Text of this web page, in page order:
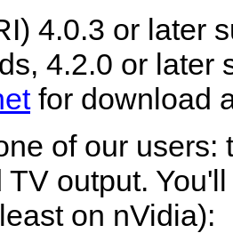
4.0.3 or later
4.2.0 or later
for download
of our
TV output.
on nVidia):